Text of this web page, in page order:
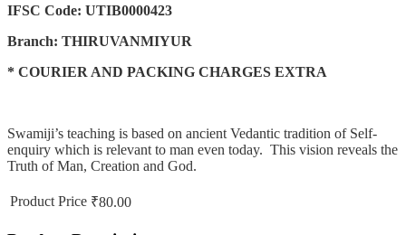
IFSC Code: UTIB0000423
Branch: THIRUVANMIYUR
* COURIER AND PACKING CHARGES EXTRA
Swamiji’s teaching is based on ancient Vedantic tradition of Self-
enquiry which is relevant to man even today. This vision reveals the
Truth of Man, Creation and God.
Product Price ₹80.00